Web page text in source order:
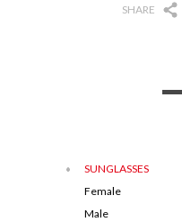
SHARE
SUNGLASSES
Female
Male